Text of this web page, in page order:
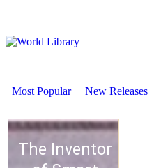
Most Popular New Releases